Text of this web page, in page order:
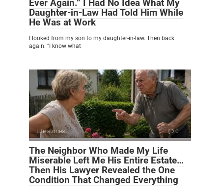
Ever Again.” I Had No Idea What My
Daughter-in-Law Had Told Him While
He Was at Work
I looked from my son to my daughter-in-law. Then back
again. “I know what
Life stories 0
The Neighbor Who Made My Life
Miserable Left Me His Entire Estate…
Then His Lawyer Revealed the One
Condition That Changed Everything